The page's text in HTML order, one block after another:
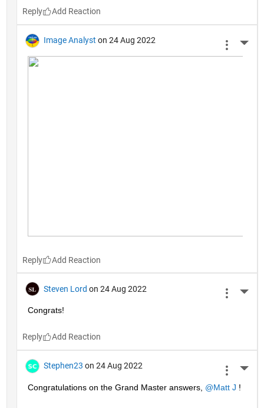
Reply
Image Analyst on 24 Aug 2022
Reply
Steven Lord on 24 Aug 2022
Congrats!
Reply
Stephen23 on 24 Aug 2022
Congratulations on the Grand Master answers, @Matt J !